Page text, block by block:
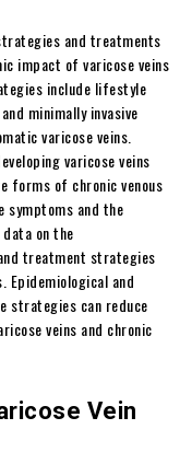
and treatments
impact of varicose veins
include lifestyle
minimally invasive
varicose veins.
varicose veins
forms of chronic venous
symptoms and the
on the
treatment strategies
Epidemiological and
strategies can reduce
veins and chronic
Vein